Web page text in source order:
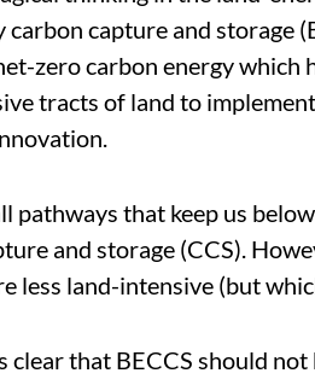
capture and storage
zero carbon energy which
tracts of land to
pathways that keep us
and storage (CCS).
less land-intensive (but
clear that BECCS should